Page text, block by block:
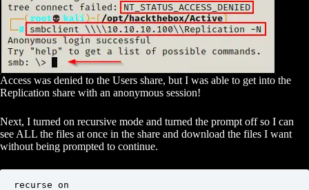
Access was denied to the Users share, but I was able to get into the
Replication share with an anonymous session!
Next, I turned on recursive mode and turned the prompt off so I can
see ALL the files at once in the share and download the files I want
without being prompted to continue.
recurse on